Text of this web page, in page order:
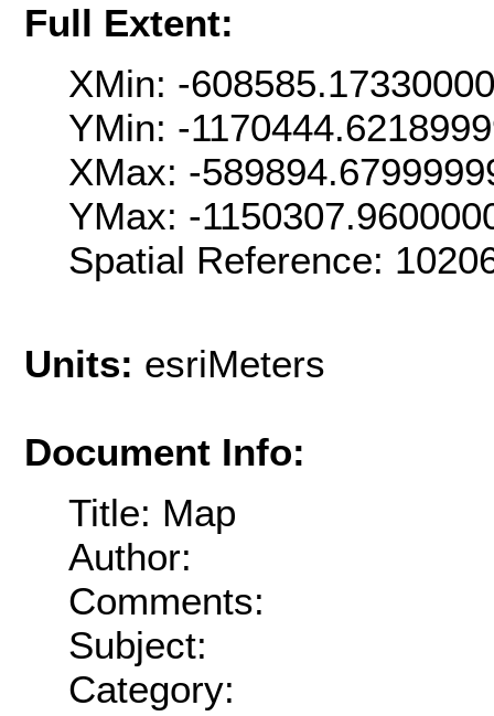
Full Extent:
XMin: -
YMin: -
XMax: -
YMax: -
Spatial Reference:
Units: esriMeters
Document Info:
Title: Map
Author:
Comments:
Subject:
Category: